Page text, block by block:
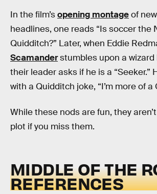
In the film’sopening montageof
headlines, one reads “Is soccer the
Quidditch?” Later, when Eddie
Scamanderstumbles upon a wizard
their leader asks if he is a “Seeker.”
with a Quidditch joke, “I’m more of a
While these nods are fun, they
plot if you miss them.
MIDDLE OF THE
REFERENCES